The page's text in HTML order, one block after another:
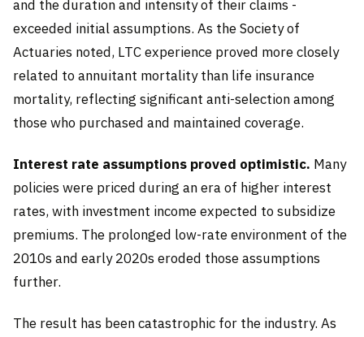
and the duration and intensity of their claims -
exceeded initial assumptions. As the Society of
Actuaries noted, LTC experience proved more closely
related to annuitant mortality than life insurance
mortality, reflecting significant anti-selection among
those who purchased and maintained coverage.
Interest rate assumptions proved optimistic. Many
policies were priced during an era of higher interest
rates, with investment income expected to subsidize
premiums. The prolonged low-rate environment of the
2010s and early 2020s eroded those assumptions
further.
The result has been catastrophic for the industry. As